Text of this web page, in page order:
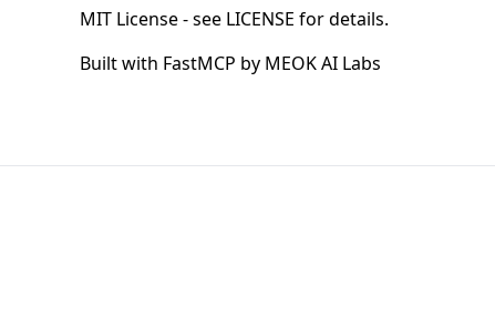
MIT License - see LICENSE for details.
Built with FastMCP by MEOK AI Labs